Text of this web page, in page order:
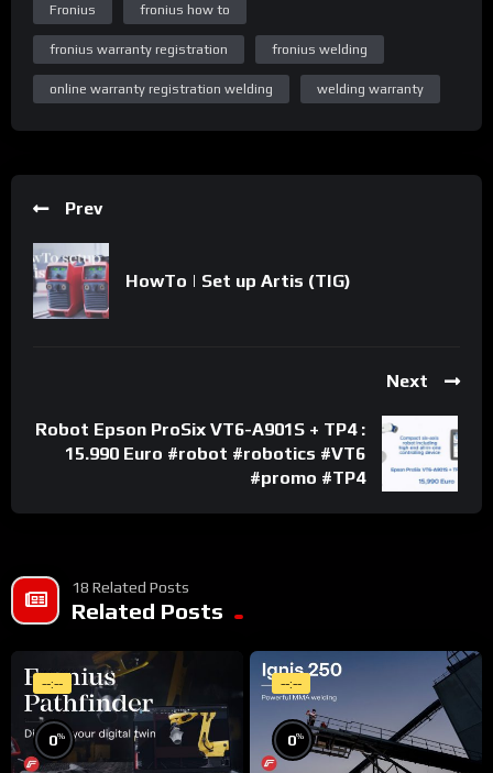
Fronius fronius how to
fronius warranty registration fronius welding
online warranty registration welding welding warranty
Prev
HowTo | Set up Artis (TIG)
Next
Robot Epson ProSix VT6-A901S + TP4 :
15.990 Euro #robot #robotics #VT6
#promo #TP4
18 Related Posts
Related Posts
--:--
0%
--:--
0%